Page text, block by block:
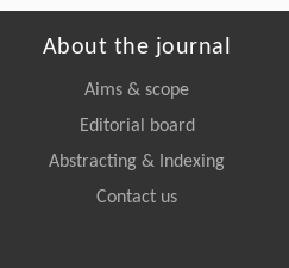
About the journal
Aims & scope
Editorial board
Abstracting & Indexing
Contact us